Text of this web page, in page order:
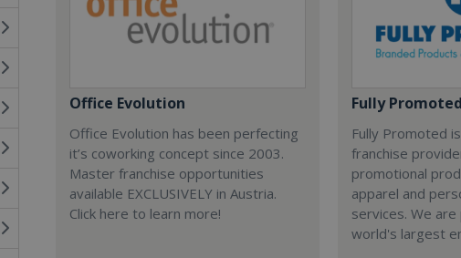
Office Evolution
Office Evolution has been perfecting
it’s coworking concept since 2003.
Master franchise opportunities
available EXCLUSIVELY in Austria.
Click here to learn more!
Fully Promoted
Fully Promoted
franchise
promotional
apparel and
services. We
world's largest